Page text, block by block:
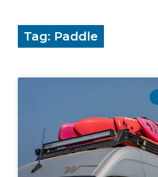
Tag: Paddle